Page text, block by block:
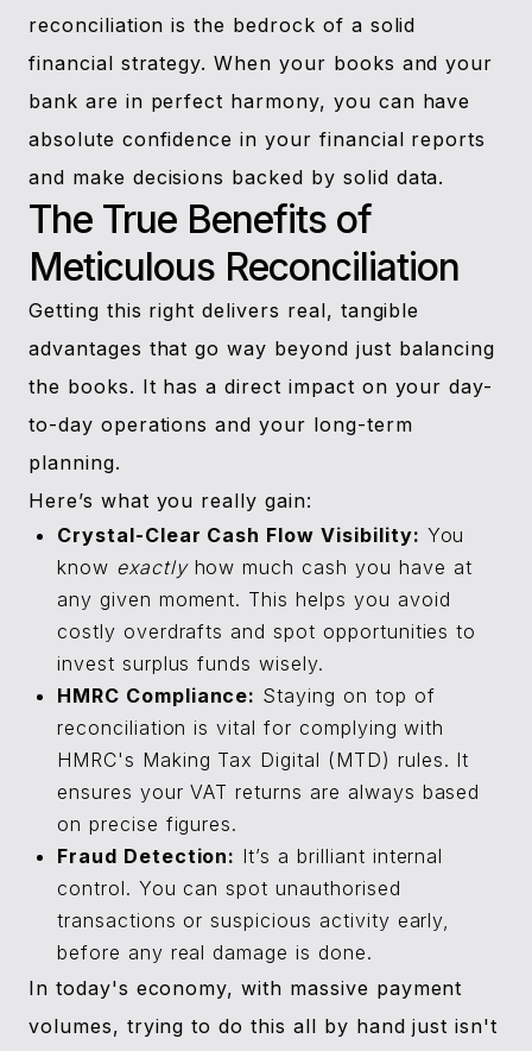
reconciliation is the bedrock of a solid
financial strategy. When your books and your
bank are in perfect harmony, you can have
absolute confidence in your financial reports
and make decisions backed by solid data.
The True Benefits of
Meticulous Reconciliation
Getting this right delivers real, tangible
advantages that go way beyond just balancing
the books. It has a direct impact on your day-
to-day operations and your long-term
planning.
Here’s what you really gain:
Crystal-Clear Cash Flow Visibility: You
know exactlyhow much cash you have at
any given moment. This helps you avoid
costly overdrafts and spot opportunities to
invest surplus funds wisely.
HMRC Compliance: Staying on top of
reconciliation is vital for complying with
HMRC's Making Tax Digital (MTD) rules. It
ensures your VAT returns are always based
on precise figures.
Fraud Detection: It’s a brilliant internal
control. You can spot unauthorised
transactions or suspicious activity early,
before any real damage is done.
In today's economy, with massive payment
volumes, trying to do this all by hand just isn't